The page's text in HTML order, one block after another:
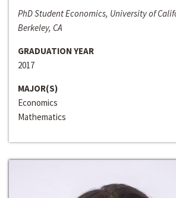
PhD Student Economics, University of
Berkeley, CA
GRADUATION YEAR
2017
MAJOR(S)
Economics
Mathematics